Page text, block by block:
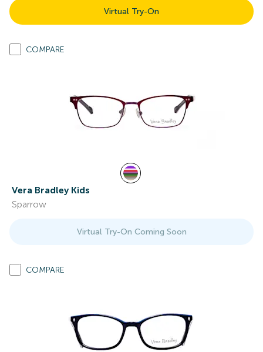
Virtual Try-On
COMPARE
Vera Bradley Kids
Sparrow
Virtual Try-On Coming Soon
COMPARE